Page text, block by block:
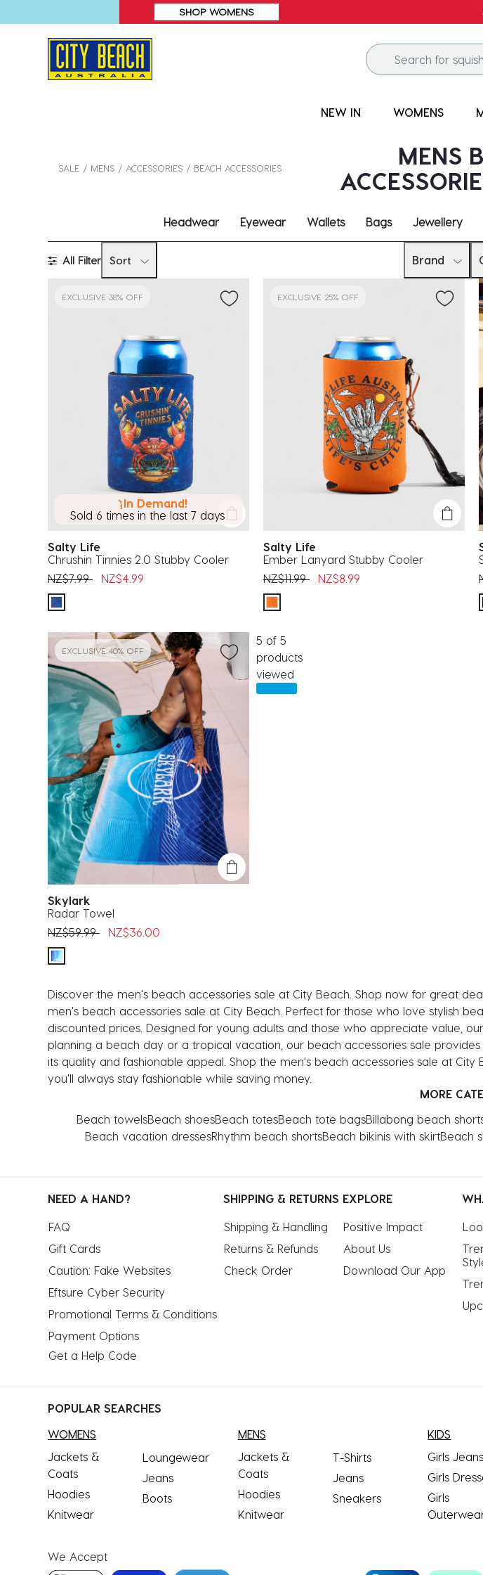
SALE* | 1000s OF
NEW IN WOMENS
SALE MENS ACCESSORIES BEACH ACCESSORIES
MENS
Headwear Eyewear Wallets Bags Jewellery
All Filter Sort Brand
EXCLUSIVE 38% OFF
In Demand!
Sold 6 times in the last 7 days
Salty Life
Chrushin Tinnies 2.0 Stubby Cooler
Price reduced from
NZ$7.99toNZ$4.99
EXCLUSIVE 25% OFF
Salty Life
Ember Lanyard Stubby Cooler
Price reduced from
NZ$11.99toNZ$8.99
EXCLUSIVE 40% OFF
Skylark
Radar Towel
Price reduced from
NZ$59.99toNZ$36.00
5 of 5
products
viewed
Discover the men's beach accessories sale at City Beach. Shop now for great
men's beach accessories sale at City Beach. Perfect for those who love stylish
discounted prices. Designed for young adults and those who appreciate value,
planning a beach day or a tropical vacation, our beach accessories sale
its quality and fashionable appeal. Shop the men's beach accessories sale at
you'll always stay fashionable while saving money.
MORE
Beach towelsBeach shoesBeach totesBeach tote bagsBillabong beach
Beach vacation dressesRhythm beach shortsBeach bikinis with skirtBeach
NEED A HAND?
FAQ
Gift Cards
Caution: Fake Websites
Eftsure Cyber Security
Promotional Terms & Conditions
Payment Options
Get a Help Code
SHIPPING & RETURNS
Shipping & Handling
Returns & Refunds
Check Order
EXPLORE
Positive Impact
About Us
Download Our App
POPULAR SEARCHES
WOMENS
Jackets &
Coats
Hoodies
Knitwear
Loungewear
Jeans
Boots
MENS
Jackets &
Coats
Hoodies
Knitwear
T-Shirts
Jeans
Sneakers
KIDS
Girls Jeans
Girls
Girls
We Accept